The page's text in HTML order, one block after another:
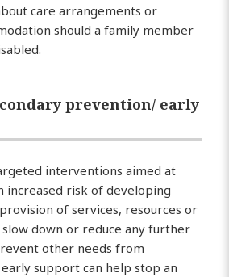
care arrangements or
should a family member
prevention/ early
interventions aimed at
increased risk of developing
of services, resources or
down or reduce any further
other needs from
support can help stop an